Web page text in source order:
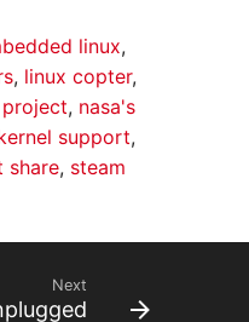
linux,
, linux copter,
, nasa's
support,
share, steam
Next